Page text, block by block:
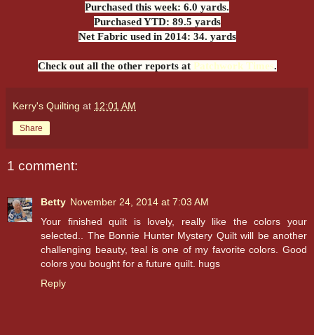
Purchased this week: 6.0 yards.
Purchased YTD: 89.5 yards
Net Fabric used in 2014: 34. yards
Check out all the other reports at Patchwork Times.
Kerry's Quilting at 12:01 AM
Share
1 comment:
Betty November 24, 2014 at 7:03 AM
Your finished quilt is lovely, really like the colors your
selected.. The Bonnie Hunter Mystery Quilt will be another
challenging beauty, teal is one of my favorite colors. Good
colors you bought for a future quilt. hugs
Reply